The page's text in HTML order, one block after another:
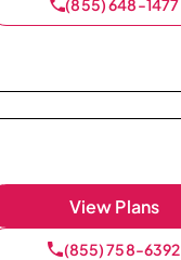
(855) 648-1477
View Plans
(855) 758-6392